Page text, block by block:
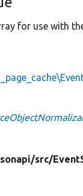
for use with
src/